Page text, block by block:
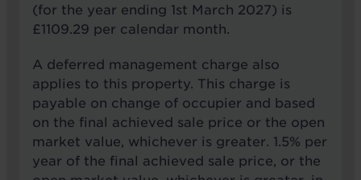
(for the year ending 1st March 2027) is
£1109.29 per calendar month.
A deferred management charge also
applies to this property. This charge is
payable on change of occupier and based
on the final achieved sale price or the open
market value, whichever is greater. 1.5% per
year of the final achieved sale price, or the